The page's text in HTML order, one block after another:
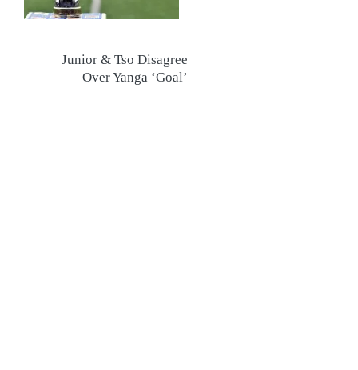
Junior & Tso Disagree
Over Yanga ‘Goal’